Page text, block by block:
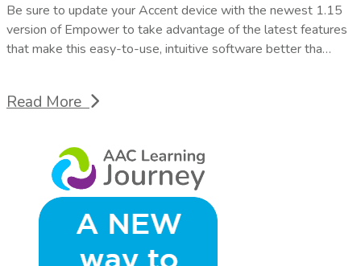
Be sure to update your Accent device with the newest 1.15
version of Empower to take advantage of the latest features
that make this easy-to-use, intuitive software better tha…
Read More